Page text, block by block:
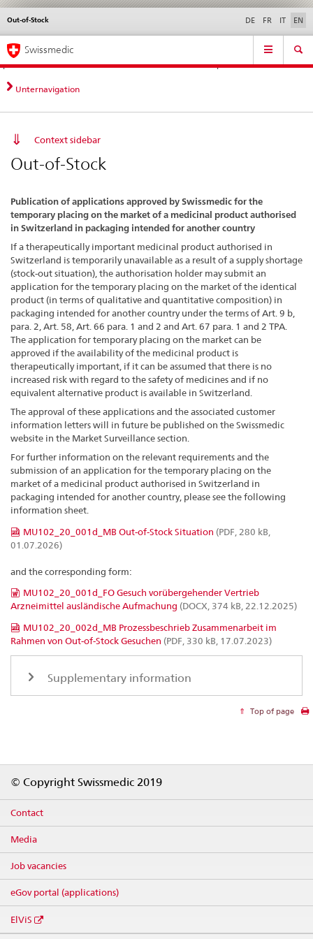
Direct
navigation:
news,
legal
contact
News &
standards
Contact | Support &
Help
Out-of-Stock
Languages DE FR IT EN
Service
Main
Navigation
Swissmedic
Unternavigation
Context sidebar
Out-of-Stock
Publication of applications approved by Swissmedic for the
temporary placing on the market of a medicinal product authorised
in Switzerland in packaging intended for another country
If a therapeutically important medicinal product authorised in
Switzerland is temporarily unavailable as a result of a supply shortage
(stock-out situation), the authorisation holder may submit an
application for the temporary placing on the market of the identical
product (in terms of qualitative and quantitative composition) in
packaging intended for another country under the terms of Art. 9 b,
para. 2, Art. 58, Art. 66 para. 1 and 2 and Art. 67 para. 1 and 2 TPA.
The application for temporary placing on the market can be
approved if the availability of the medicinal product is
therapeutically important, if it can be assumed that there is no
increased risk with regard to the safety of medicines and if no
equivalent alternative product is available in Switzerland.
The approval of these applications and the associated customer
information letters will in future be published on the Swissmedic
website in the Market Surveillance section.
For further information on the relevant requirements and the
submission of an application for the temporary placing on the
market of a medicinal product authorised in Switzerland in
packaging intended for another country, please see the following
information sheet.
MU102_20_001d_MB Out-of-Stock Situation (PDF, 280 kB,
01.07.2026)
and the corresponding form:
MU102_20_001d_FO Gesuch vorübergehender Vertrieb
Arzneimittel ausländische Aufmachung (DOCX, 374 kB, 22.12.2025)
MU102_20_002d_MB Prozessbeschrieb Zusammenarbeit im
Rahmen von Out-of-Stock Gesuchen (PDF, 330 kB, 17.07.2023)
Supplementary information
Top of page
© Copyright Swissmedic 2019
Contact
Media
Job vacancies
eGov portal (applications)
ElViS